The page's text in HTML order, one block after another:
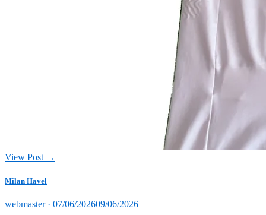
View Post →
Milan Havel
webmaster · Posted
07/06/202609/06/2026